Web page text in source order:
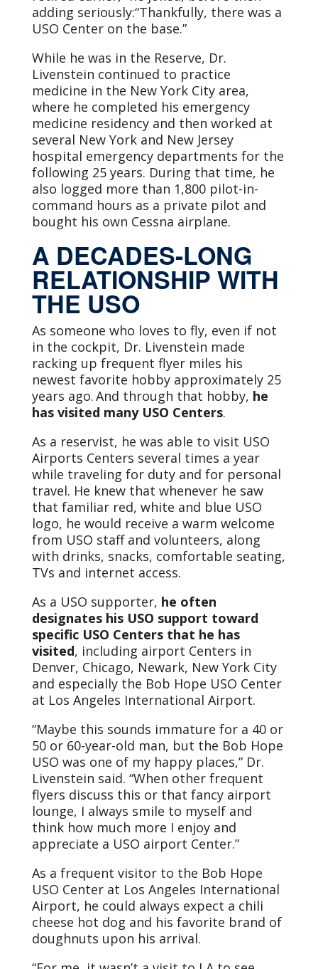
adding seriously:“Thankfully, there was a
USO Center on the base.”
While he was in the Reserve, Dr.
Livenstein continued to practice
medicine in the New York City area,
where he completed his emergency
medicine residency and then worked at
several New York and New Jersey
hospital emergency departments for the
following 25 years. During that time, he
also logged more than 1,800 pilot-in-
command hours as a private pilot and
bought his own Cessna airplane.
A DECADES-LONG
RELATIONSHIP WITH
THE USO
As someone who loves to fly, even if not
in the cockpit, Dr. Livenstein made
racking up frequent flyer miles his
newest favorite hobby approximately 25
years ago. And through that hobby, he
has visited many USO Centers.
As a reservist, he was able to visit USO
Airports Centers several times a year
while traveling for duty and for personal
travel. He knew that whenever he saw
that familiar red, white and blue USO
logo, he would receive a warm welcome
from USO staff and volunteers, along
with drinks, snacks, comfortable seating,
TVs and internet access.
As a USO supporter, he often
designates his USO support toward
specific USO Centers that he has
visited, including airport Centers in
Denver, Chicago, Newark, New York City
and especially the Bob Hope USO Center
at Los Angeles International Airport.
“Maybe this sounds immature for a 40 or
50 or 60-year-old man, but the Bob Hope
USO was one of my happy places,” Dr.
Livenstein said. “When other frequent
flyers discuss this or that fancy airport
lounge, I always smile to myself and
think how much more I enjoy and
appreciate a USO airport Center.”
As a frequent visitor to the Bob Hope
USO Center at Los Angeles International
Airport, he could always expect a chili
cheese hot dog and his favorite brand of
doughnuts upon his arrival.